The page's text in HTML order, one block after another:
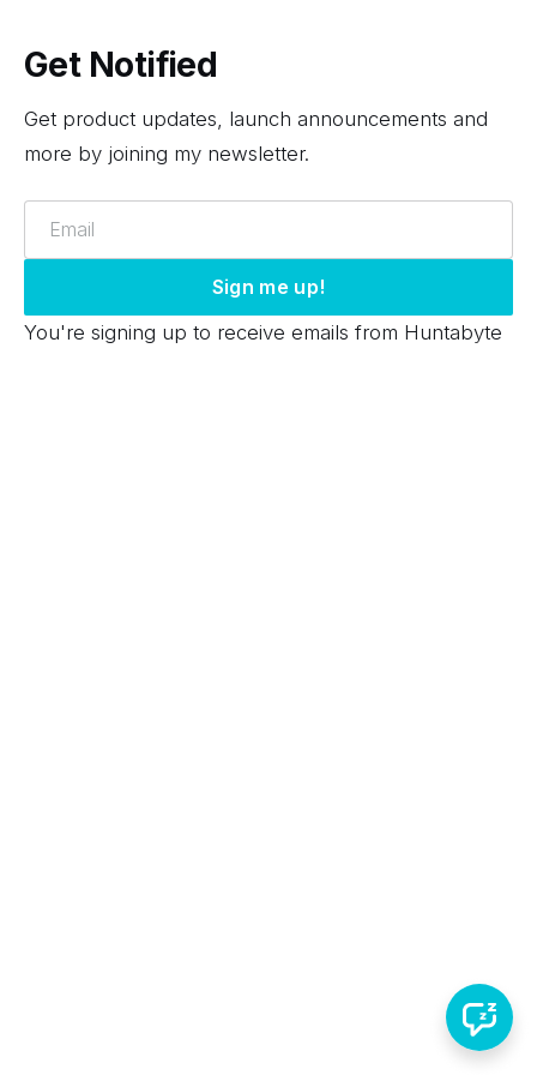
Get Notified
Get product updates, launch announcements and
more by joining my newsletter.
Sign me up!
You're signing up to receive emails from Huntabyte